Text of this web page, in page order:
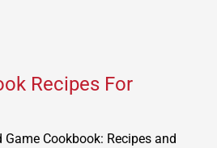
Recipes For
Cookbook: Recipes and